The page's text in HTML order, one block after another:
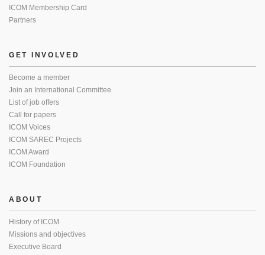
ICOM Membership Card
Partners
GET INVOLVED
Become a member
Join an International Committee
List of job offers
Call for papers
ICOM Voices
ICOM SAREC Projects
ICOM Award
ICOM Foundation
ABOUT
History of ICOM
Missions and objectives
Executive Board